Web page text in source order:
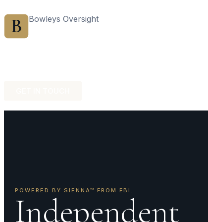
Bowleys Oversight
POWERED BY SIENNA™ FROM EBI.
Independent